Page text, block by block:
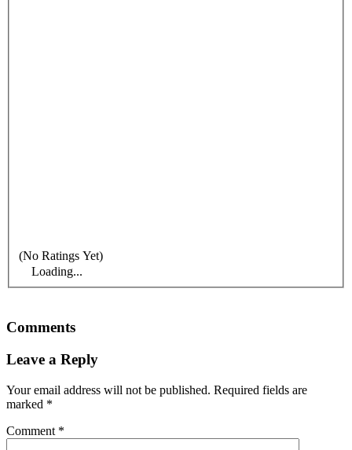
(No Ratings Yet)
Loading...
Comments
Leave a Reply
Your email address will not be published. Required fields are
marked *
Comment *